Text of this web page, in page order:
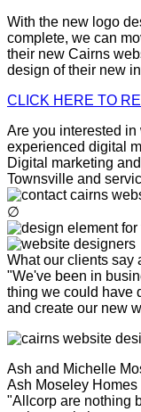
With the new logo
complete, we can
their new Cairns
design of their new
CLICK HERE TO
Are you interested
experienced digital
Digital marketing
Townsville and
∅
What our clients say
"We've been in
thing we could have
and create our new
Ash and Michelle
Ash Moseley Homes
"Allcorp are nothing